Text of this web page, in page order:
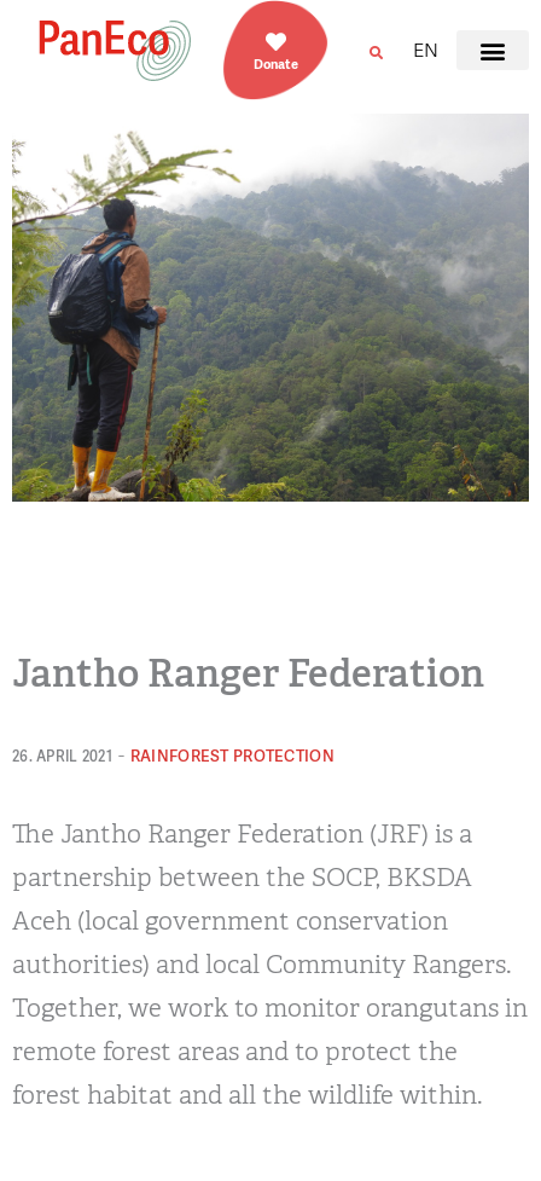
Donate
EN
Jantho Ranger Federation
26. APRIL 2021 - RAINFOREST PROTECTION
The Jantho Ranger Federation (JRF) is a
partnership between the SOCP, BKSDA
Aceh (local government conservation
authorities) and local Community Rangers.
Together, we work to monitor orangutans in
remote forest areas and to protect the
forest habitat and all the wildlife within.